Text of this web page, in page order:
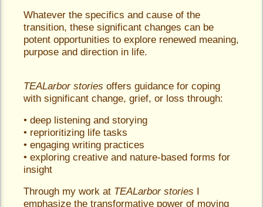
Whatever the specifics and cause of the
transition, these significant changes can be
potent opportunities to explore renewed meaning,
purpose and direction in life.
TEALarbor stories offers guidance for coping
with significant change, grief, or loss through:
• deep listening and storying
• reprioritizing life tasks
• engaging writing practices
• exploring creative and nature-based forms for
insight
Through my work at TEALarbor stories I
emphasize the transformative power of moving